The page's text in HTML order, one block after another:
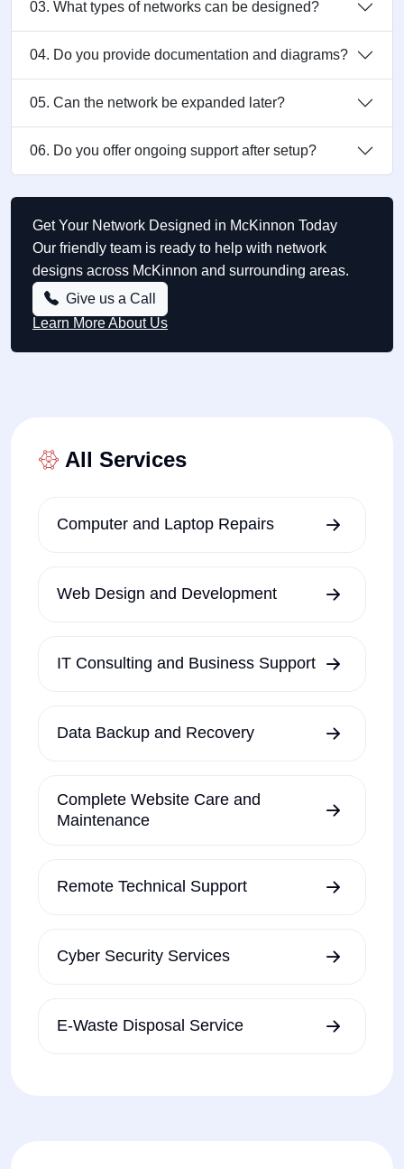
03. What types of networks can be designed?
04. Do you provide documentation and diagrams?
05. Can the network be expanded later?
06. Do you offer ongoing support after setup?
Get Your Network Designed in McKinnon Today
Our friendly team is ready to help with network
designs across McKinnon and surrounding areas.
Give us a Call
Learn More About Us
All Services
Computer and Laptop Repairs
Web Design and Development
IT Consulting and Business Support
Data Backup and Recovery
Complete Website Care and
Maintenance
Remote Technical Support
Cyber Security Services
E-Waste Disposal Service